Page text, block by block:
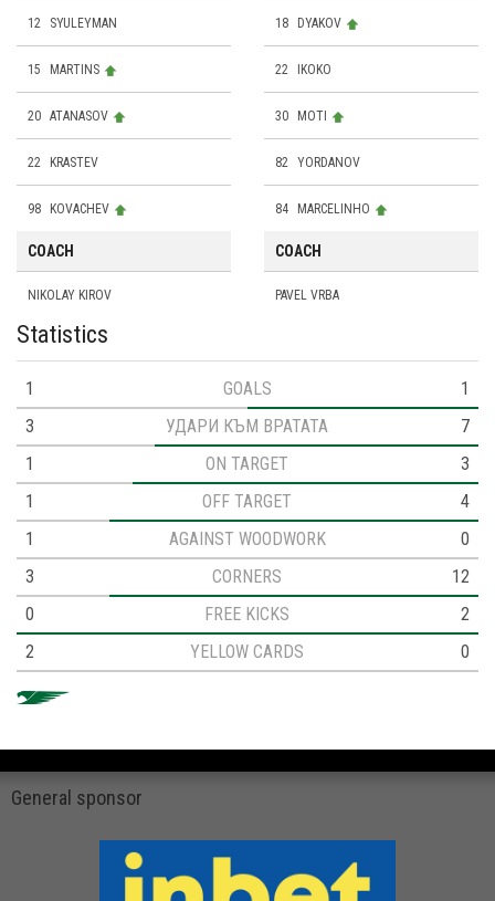
12 SYULEYMAN
15 MARTINS
20 ATANASOV
22 KRASTEV
98 KOVACHEV
18 DYAKOV
22 IKOKO
30 MOTI
82 YORDANOV
84 MARCELINHO
COACH
NIKOLAY KIROV
COACH
PAVEL VRBA
Statistics
1 GOALS
1
3
УДАРИ КЪМ ВРАТАТА
7
1
ON TARGET
3
1
OFF TARGET
4
1
AGAINST WOODWORK
0
3
CORNERS
12
0
FREE KICKS
2
2
YELLOW CARDS 0
General sponsor